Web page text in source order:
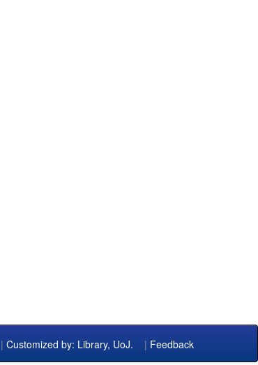
| Customized by: Library, UoJ. | Feedback